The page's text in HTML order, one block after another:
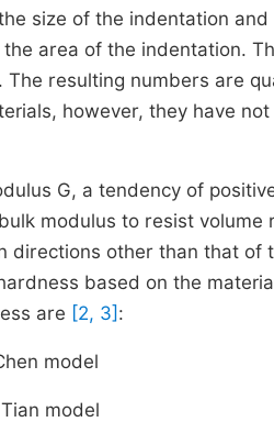
size of the indentation
area of the indentation.
resulting numbers are
however, they have
G, a tendency of
modulus to resist volume
directions other than that of
based on the
are [2, 3] :
model
model